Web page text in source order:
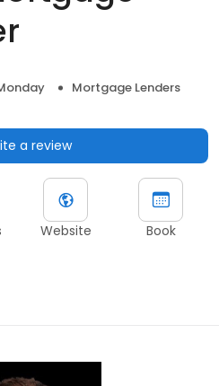
Mortgage Lenders
a review
Website Book